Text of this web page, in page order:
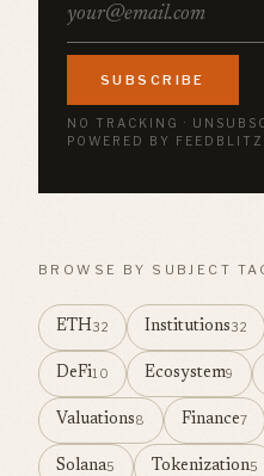
SUBSCRIBE
NO TRACKING ·
POWERED BY FEEDBLITZ
BROWSE BY SUBJECT
ETH32 Institutions32
DeFi10 Ecosystem9
Valuations8 Finance7
Solana5 Tokenization5